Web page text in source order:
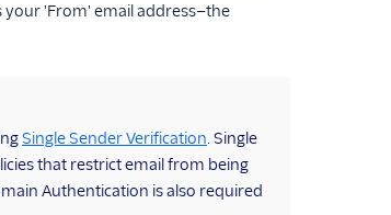
your 'From' email address—the
Single Sender Verification. Single
that restrict email from being
Authentication is also required